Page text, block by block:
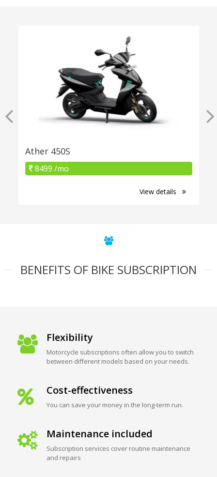
Ather 450S
8499 /mo
View details
BENEFITS OF BIKE SUBSCRIPTION
Flexibility
Motorcycle subscriptions often allow you to switch
between different models based on your needs.
Cost-effectiveness
You can save your money in the long-term run.
Maintenance included
Subscription services cover routine maintenance
and repairs